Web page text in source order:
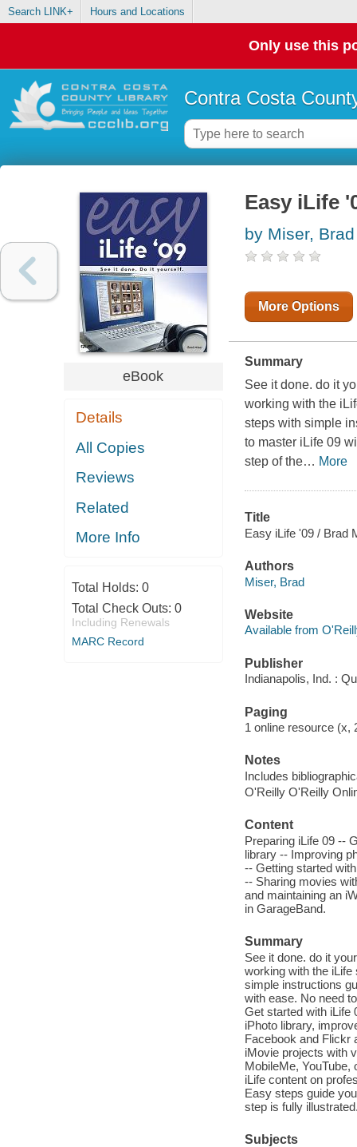
Search LINK+ Hours and Locations
Only use this
Contra Costa
eBook
Details
All Copies
Reviews
Related
More Info
Total Holds: 0
Total Check Outs: 0
Including Renewals
MARC Record
Easy iLife
by Miser, Brad
More Options
Summary
See it done. do it
working with the
steps with simple
to master iLife 09
step of the… More
Title
Easy iLife '09 / Brad
Authors
Miser, Brad
Website
Available from
Publisher
Indianapolis, Ind. :
Paging
1 online resource (x,
Notes
Includes
O'Reilly O'Reilly
Content
Preparing iLife 09 --
library -- Improving
-- Getting started
-- Sharing movies
and maintaining an
in GarageBand.
Summary
See it done. do it
working with the
simple instructions
with ease. No need
Get started with iLife
iPhoto library,
Facebook and Flickr
iMovie projects with
MobileMe, YouTube,
iLife content on
Easy steps guide
step is fully
Subjects